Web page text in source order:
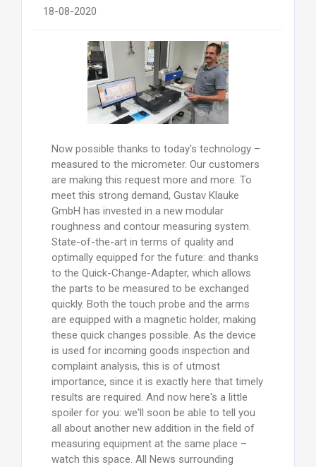
18-08-2020
Now possible thanks to today's technology –
measured to the micrometer. Our customers
are making this request more and more. To
meet this strong demand, Gustav Klauke
GmbH has invested in a new modular
roughness and contour measuring system.
State-of-the-art in terms of quality and
optimally equipped for the future: and thanks
to the Quick-Change-Adapter, which allows
the parts to be measured to be exchanged
quickly. Both the touch probe and the arms
are equipped with a magnetic holder, making
these quick changes possible. As the device
is used for incoming goods inspection and
complaint analysis, this is of utmost
importance, since it is exactly here that timely
results are required. And now here's a little
spoiler for you: we'll soon be able to tell you
all about another new addition in the field of
measuring equipment at the same place –
watch this space. All News surrounding